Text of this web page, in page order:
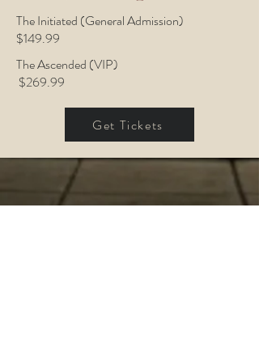
The Initiated (General Admission)
$149.99
The Ascended (VIP)
$269.99
Get Tickets